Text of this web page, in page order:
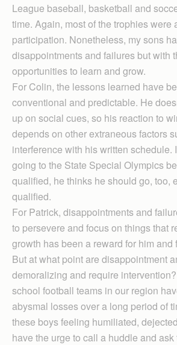
League baseball, basketball and
time. Again, most of the trophies were
participation. Nonetheless, my sons
disappointments and failures but with
opportunities to learn and grow.
For Colin, the lessons learned have
conventional and predictable. He
up on social cues, so his reaction to
depends on other extraneous factors
interference with his written schedule.
going to the State Special Olympics
qualified, he thinks he should go, too,
qualified.
For Patrick, disappointments and
to persevere and focus on things that
growth has been a reward for him and
But at what point are disappointment
demoralizing and require
school football teams in our region
abysmal losses over a long period of
these boys feeling humiliated,
have the urge to call a huddle and ask